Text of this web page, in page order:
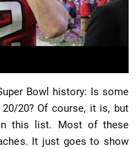
📈 Odds
Bowl history: Is some
20? Of course, it is, but
this list. Most of these
It just goes to show